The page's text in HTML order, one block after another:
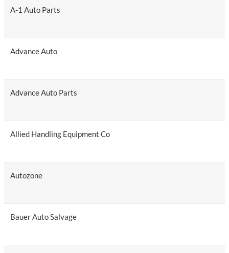
A-1 Auto Parts
Advance Auto
Advance Auto Parts
Allied Handling Equipment Co
Autozone
Bauer Auto Salvage